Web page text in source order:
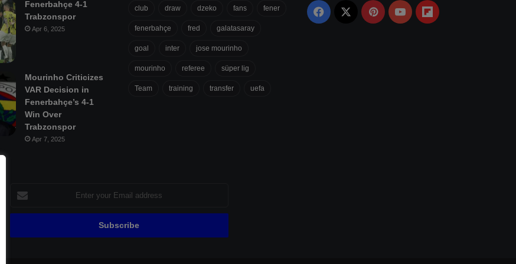
Fenerbahçe 4-1
Trabzonspor
Apr 6, 2025
Mourinho Criticizes
VAR Decision in
Fenerbahçe’s 4-1
Win Over
Trabzonspor
Apr 7, 2025
club draw dzeko fans fener
fenerbahçe fred galatasaray
goal inter jose mourinho
mourinho referee süper lig
Team training transfer uefa
Facebook PinterestYouTubeFlipboard
your
Email